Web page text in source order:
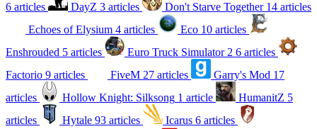
6 articles
DayZ 3 articles Don't Starve Together 14 articles
Echoes of Elysium 4 articles Eco 10 articles
Enshrouded 5 articles Euro Truck Simulator 2 6 articles
Factorio 9 articles FiveM 27 articles Garry's Mod 17
articles
Hollow Knight: Silksong 1 article HumanitZ 5
articles
Hytale 93 articles Icarus 6 articles